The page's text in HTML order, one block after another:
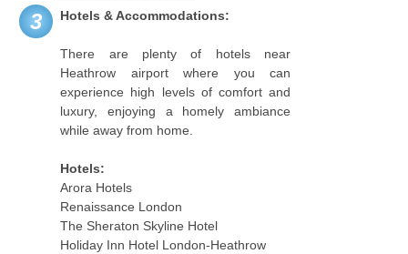
3 Hotels & Accommodations:
There are plenty of hotels near
Heathrow airport where you can
experience high levels of comfort and
luxury, enjoying a homely ambiance
while away from home.
Hotels:
Arora Hotels
Renaissance London
The Sheraton Skyline Hotel
Holiday Inn Hotel London-Heathrow